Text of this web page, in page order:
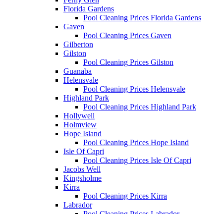
Florida Gardens
Pool Cleaning Prices Florida Gardens
Gaven
Pool Cleaning Prices Gaven
Gilberton
Gilston
Pool Cleaning Prices Gilston
Guanaba
Helensvale
Pool Cleaning Prices Helensvale
Highland Park
Pool Cleaning Prices Highland Park
Hollywell
Holmview
Hope Island
Pool Cleaning Prices Hope Island
Isle Of Capri
Pool Cleaning Prices Isle Of Capri
Jacobs Well
Kingsholme
Kirra
Pool Cleaning Prices Kirra
Labrador